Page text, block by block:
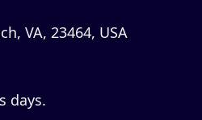
VA, 23464, USA
days.